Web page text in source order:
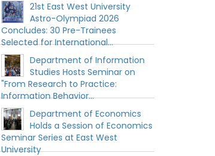
21st East West University
Astro-Olympiad 2026
Concludes: 30 Pre-Trainees
Selected for International...
Department of Information
Studies Hosts Seminar on
"From Research to Practice:
Information Behavior...
Department of Economics
Holds a Session of Economics
Seminar Series at East West
University